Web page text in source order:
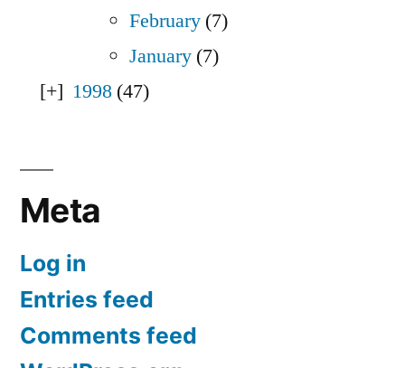
February (7)
January (7)
1998 (47)
Meta
Log in
Entries feed
Comments feed